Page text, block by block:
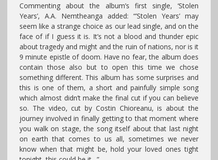
Commenting about the album’s first single, ‘Stolen
Years’, A.A. Nemtheanga added: “’Stolen Years’ may
seem like a strange choice as our lead single, and on the
face of if I guess it is. It’s not a blood and thunder epic
about tragedy and might and the ruin of nations, nor is it
9 minute epistle of doom. Have no fear, the album does
contain those also but to open this time we chose
something different. This album has some surprises and
this is one of them, a short and painfully simple song
which almost didn’t make the final cut if you can believe
so. The video, cut by Costin Chioreanu, is about the
journey involved in finally getting to that moment where
you walk on stage, the song itself about that last night
on earth that comes to us all, sometimes we never
know when that might be, hold your loved ones tight